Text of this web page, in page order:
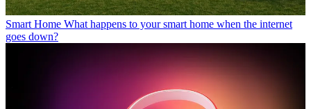
Smart Home What happens to your smart home when the internet
goes down?